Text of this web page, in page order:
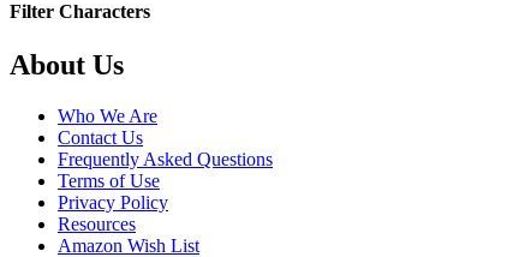
Filter Characters
Footer
About Us
Who We Are
Contact Us
Frequently Asked Questions
Terms of Use
Privacy Policy
Resources
Amazon Wish List